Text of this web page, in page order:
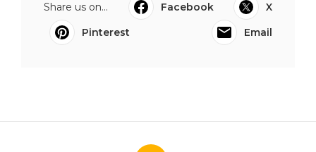
Share us on... Facebook
X
Pinterest
Email